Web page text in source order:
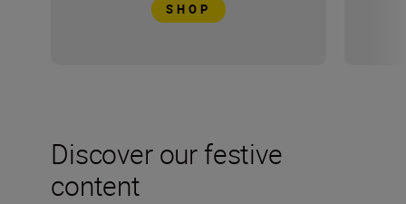
SHOP
Discover our festive
content